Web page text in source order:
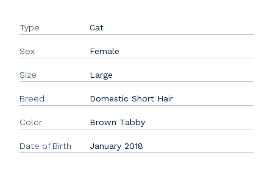
Type Cat
Sex Female
Size Large
Breed Domestic Short Hair
Color Brown Tabby
Date of Birth January 2018